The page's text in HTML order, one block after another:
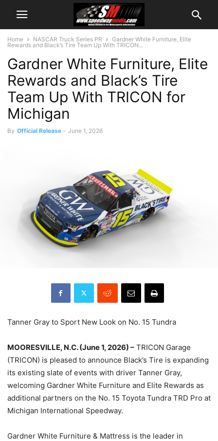
Home NASCAR Truck Series PR
Gardner White Furniture, Elite
Rewards and Black’s Tire Team Up With TRICON...
Gardner White Furniture, Elite
Rewards and Black’s Tire
Team Up With TRICON for
Michigan
By Official Release - June 1, 2026
Tanner Gray to Sport New Look on No. 15 Tundra
MOORESVILLE, N.C. (June 1, 2026) – TRICON Garage
(TRICON) is pleased to announce Black’s Tire is expanding
its existing slate of events with driver Tanner Gray,
welcoming Gardner White Furniture and Elite Rewards as
additional partners on the No. 15 Toyota Tundra TRD Pro at
Michigan International Speedway.
Gardner White Furniture & Mattress is the leader in